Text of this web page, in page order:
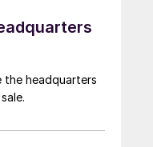
the headquarters